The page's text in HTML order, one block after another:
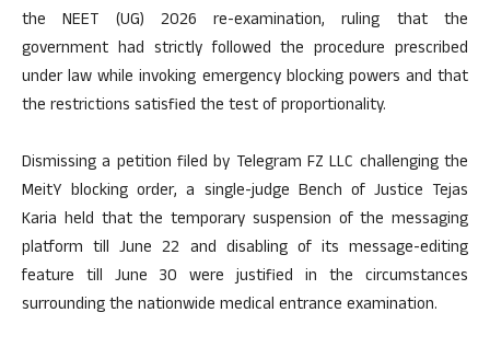
the NEET (UG) 2026 re-examination, ruling that the
government had strictly followed the procedure prescribed
under law while invoking emergency blocking powers and that
the restrictions satisfied the test of proportionality.
Dismissing a petition filed by Telegram FZ LLC challenging the
MeitY blocking order, a single-judge Bench of Justice Tejas
Karia held that the temporary suspension of the messaging
platform till June 22 and disabling of its message-editing
feature till June 30 were justified in the circumstances
surrounding the nationwide medical entrance examination.